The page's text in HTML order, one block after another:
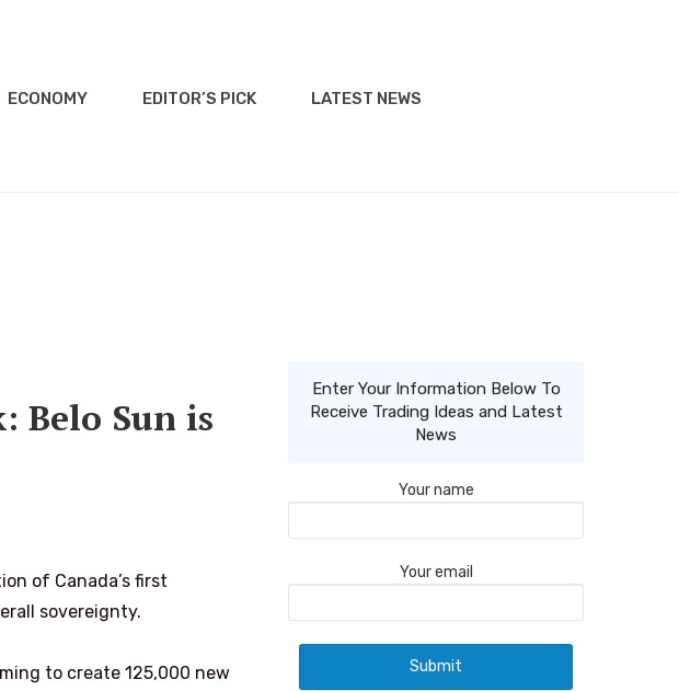
ECONOMY EDITOR’S PICK LATEST NEWS
Belo Sun is
of Canada’s first
sovereignty.
to create 125,000 new
Enter Your Information Below To
Receive Trading Ideas and Latest
News
Your name
Your email